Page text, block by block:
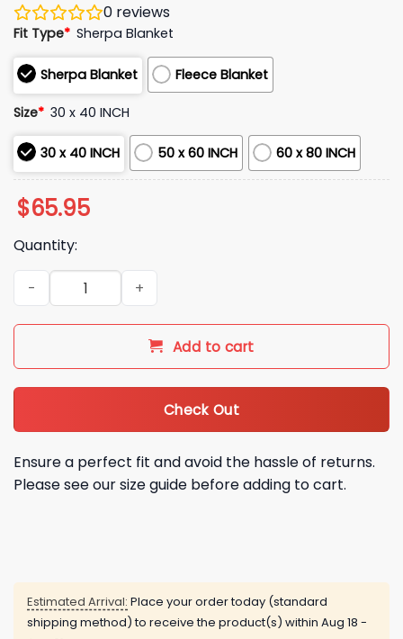
0 reviews
Fit Type* Sherpa Blanket
Sherpa Blanket Fleece Blanket
Size* 30 x 40 INCH
30 x 40 INCH 50 x 60 INCH 60 x 80 INCH
$65.95
Quantity:
Dodgers Baseball 2025 Champions Blanket quantity
Add to cart
Check Out
Ensure a perfect fit and avoid the hassle of returns.
Please see our size guide before adding to cart.
Estimated Arrival: Place your order today (standard
shipping method) to receive the product(s) within Aug 18 -